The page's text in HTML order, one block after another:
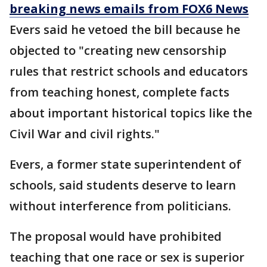
breaking news emails from FOX6 News
Evers said he vetoed the bill because he
objected to "creating new censorship
rules that restrict schools and educators
from teaching honest, complete facts
about important historical topics like the
Civil War and civil rights."
Evers, a former state superintendent of
schools, said students deserve to learn
without interference from politicians.
The proposal would have prohibited
teaching that one race or sex is superior